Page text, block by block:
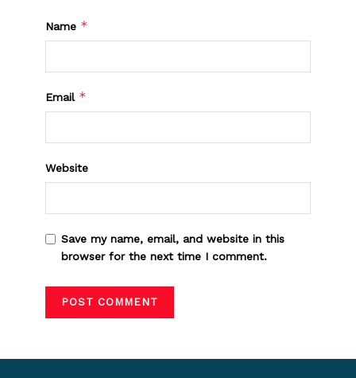
Name *
Email *
Website
Save my name, email, and website in this
browser for the next time I comment.